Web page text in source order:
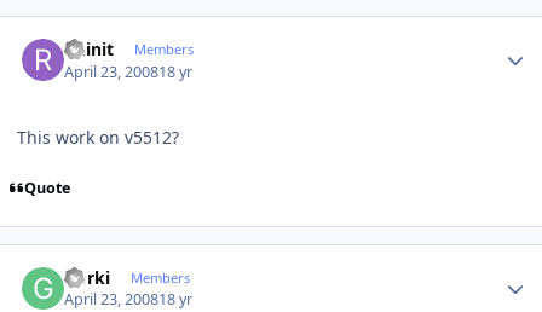
Ruinit Members
April 23, 200818 yr
This work on v5512?
Quote
Gorki Members
April 23, 200818 yr